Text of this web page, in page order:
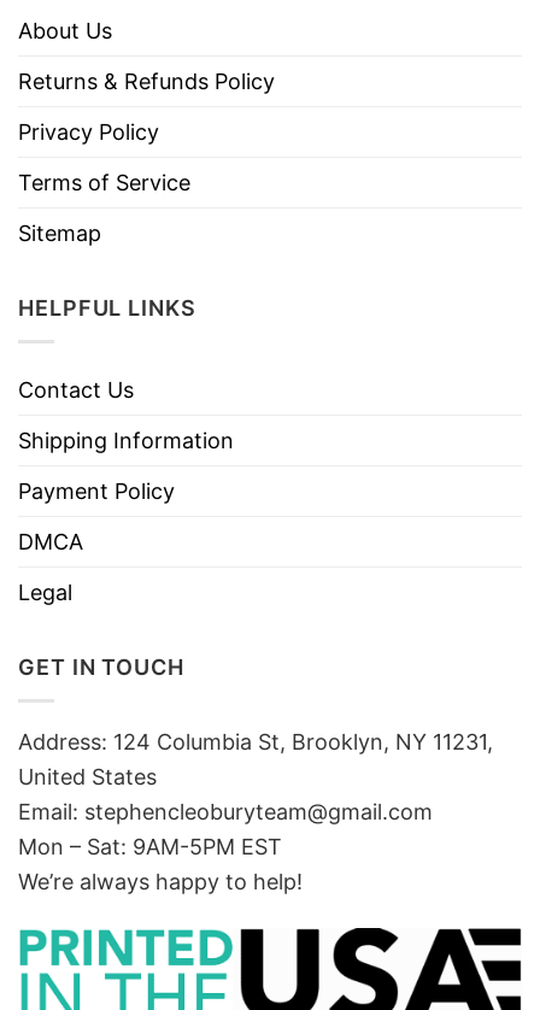
About Us
Returns & Refunds Policy
Privacy Policy
Terms of Service
Sitemap
HELPFUL LINKS
Contact Us
Shipping Information
Payment Policy
DMCA
Legal
GET IN TOUCH
Address: 124 Columbia St, Brooklyn, NY 11231,
United States
Email: stephencleoburyteam@gmail.com
Mon – Sat: 9AM-5PM EST
We’re always happy to help!